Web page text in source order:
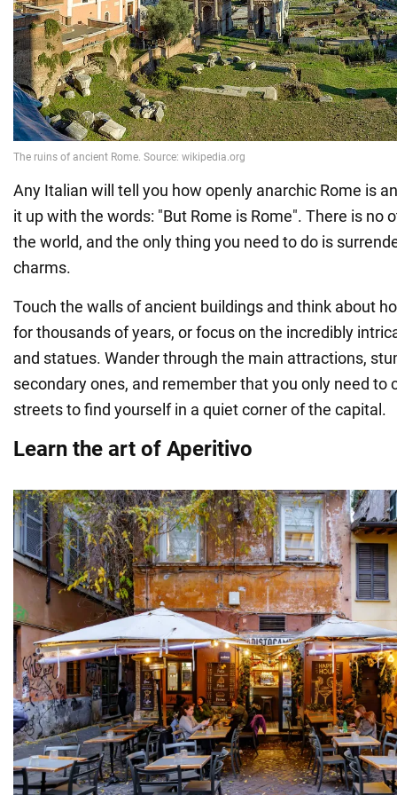
Any Italian will tell you how openly anarchic Rome is
it up with the words: "But Rome is Rome". There is no
the world, and the only thing you need to do is
charms.
Touch the walls of ancient buildings and think about
for thousands of years, or focus on the incredibly
and statues. Wander through the main attractions,
secondary ones, and remember that you only need to
streets to find yourself in a quiet corner of the capital.
Learn the art of Aperitivo